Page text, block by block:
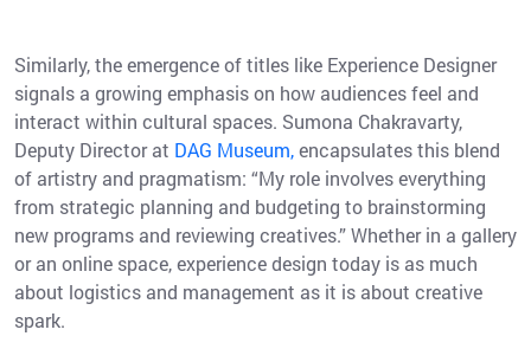
Similarly, the emergence of titles like Experience Designer
signals a growing emphasis on how audiences feel and
interact within cultural spaces. Sumona Chakravarty,
Deputy Director at DAG Museum,encapsulates this blend
of artistry and pragmatism: “My role involves everything
from strategic planning and budgeting to brainstorming
new programs and reviewing creatives.” Whether in a gallery
or an online space, experience design today is as much
about logistics and management as it is about creative
spark.